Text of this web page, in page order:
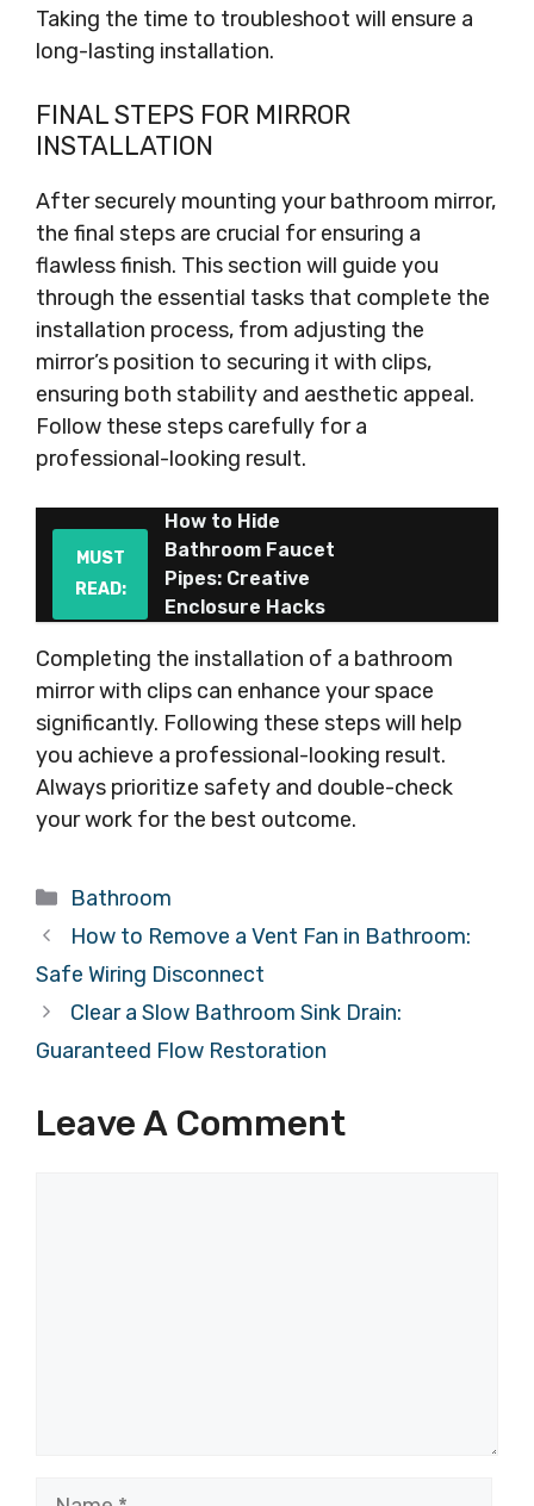
Taking the time to troubleshoot will ensure a
long-lasting installation.
FINAL STEPS FOR MIRROR
INSTALLATION
After securely mounting your bathroom mirror,
the final steps are crucial for ensuring a
flawless finish. This section will guide you
through the essential tasks that complete the
installation process, from adjusting the
mirror’s position to securing it with clips,
ensuring both stability and aesthetic appeal.
Follow these steps carefully for a
professional-looking result.
MUST
READ:
How to Hide
Bathroom Faucet
Pipes: Creative
Enclosure Hacks
Completing the installation of a bathroom
mirror with clips can enhance your space
significantly. Following these steps will help
you achieve a professional-looking result.
Always prioritize safety and double-check
your work for the best outcome.
Categories
Bathroom
How to Remove a Vent Fan in Bathroom:
Safe Wiring Disconnect
Clear a Slow Bathroom Sink Drain:
Guaranteed Flow Restoration
Leave A Comment
Name